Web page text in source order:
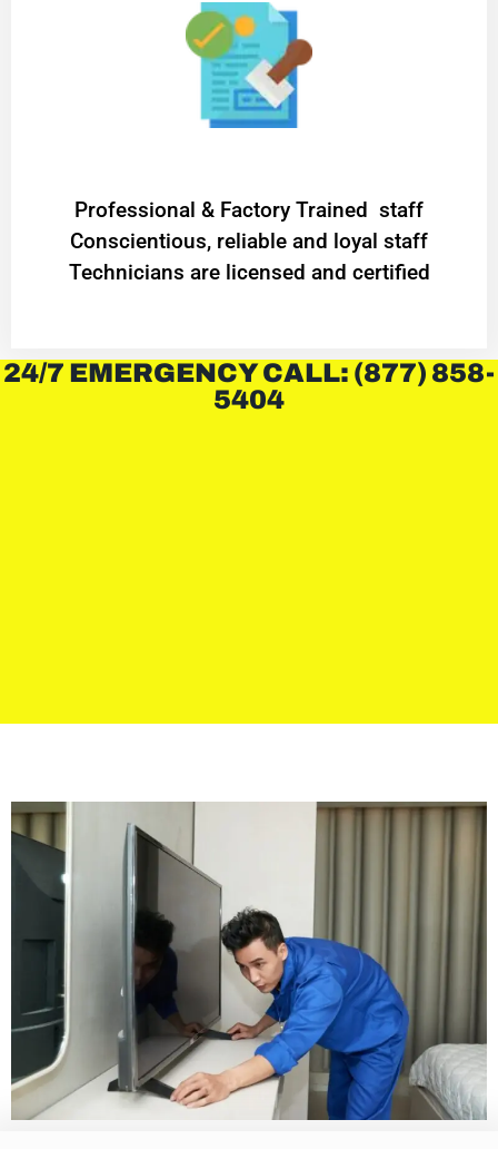
Professional & Factory Trained staff
Conscientious, reliable and loyal staff
Technicians are licensed and certified
24/7 EMERGENCY CALL: (877) 858-
5404